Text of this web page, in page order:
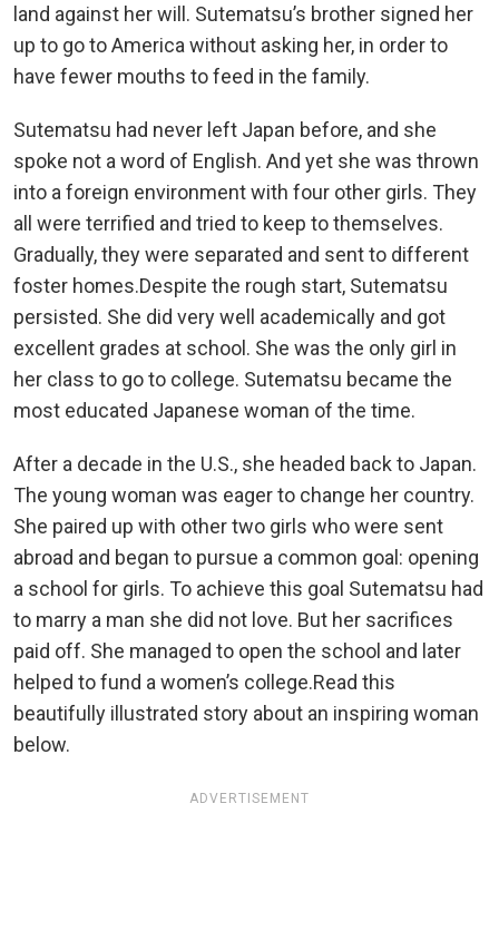
land against her will. Sutematsu’s brother signed her
up to go to America without asking her, in order to
have fewer mouths to feed in the family.
Sutematsu had never left Japan before, and she
spoke not a word of English. And yet she was thrown
into a foreign environment with four other girls. They
all were terrified and tried to keep to themselves.
Gradually, they were separated and sent to different
foster homes.Despite the rough start, Sutematsu
persisted. She did very well academically and got
excellent grades at school. She was the only girl in
her class to go to college. Sutematsu became the
most educated Japanese woman of the time.
After a decade in the U.S., she headed back to Japan.
The young woman was eager to change her country.
She paired up with other two girls who were sent
abroad and began to pursue a common goal: opening
a school for girls. To achieve this goal Sutematsu had
to marry a man she did not love. But her sacrifices
paid off. She managed to open the school and later
helped to fund a women’s college.Read this
beautifully illustrated story about an inspiring woman
below.
ADVERTISEMENT